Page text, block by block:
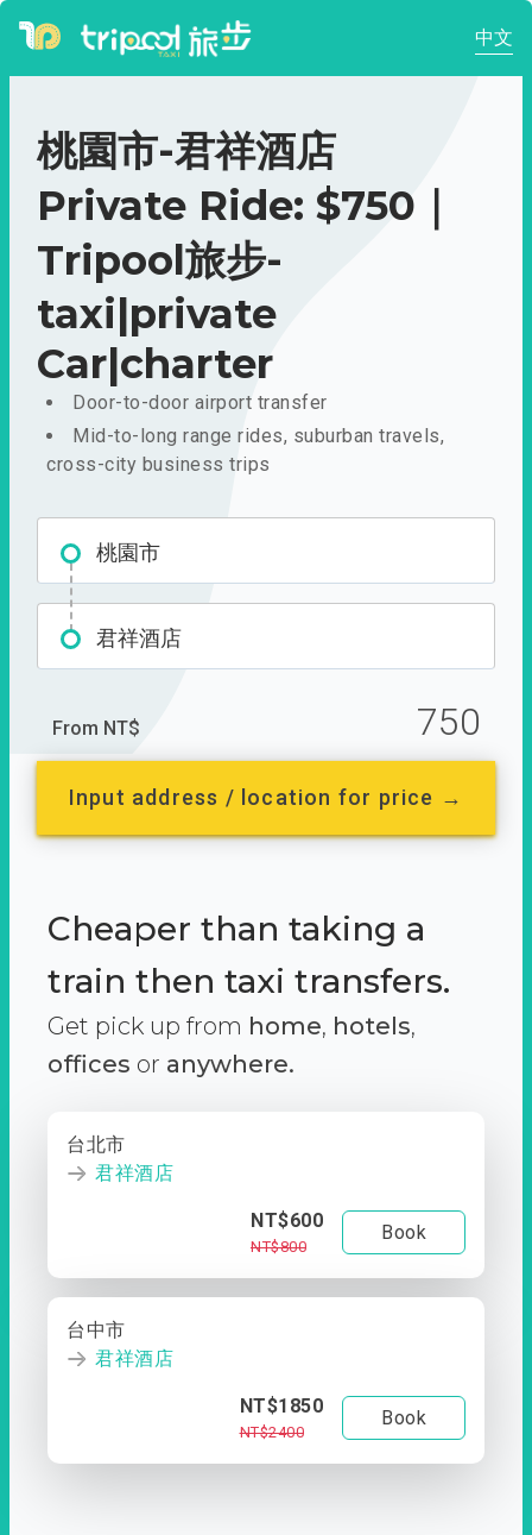
中文
桃園市-君祥酒店
Private Ride: $750｜
Tripool旅步-
taxi|private
Car|charter
Door-to-door airport transfer
Mid-to-long range rides, suburban travels,
cross-city business trips
桃園市
君祥酒店
From NT$ 750
Input address / location for price →
Cheaper than taking a
train then taxi transfers.
Get pick up from home, hotels,
offices or anywhere.
台北市
君祥酒店
NT$600
NT$800
Book
台中市
君祥酒店
NT$1850
NT$2400
Book